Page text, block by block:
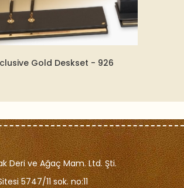
Gold Deskset - 926
Deri ve Ağaç Mam. Ltd. Şti.
5747/11 sok. no:11